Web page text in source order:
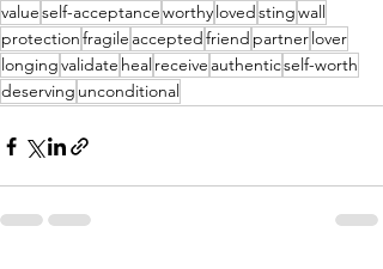
valueself-acceptanceworthylovedstingwall
protectionfragile acceptedfriend partnerlover
longingvalidate healreceive authenticself-worth
deserving unconditional